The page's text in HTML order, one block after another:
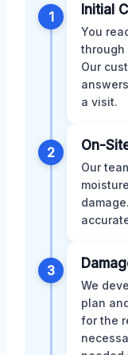
1 Initial
You
through
Our
a visit.
2 On-
Our
3
We
plan
for the